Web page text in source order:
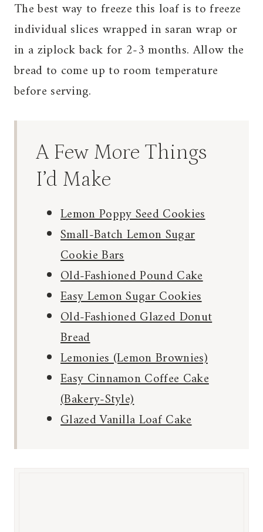
The best way to freeze this loaf is to freeze
individual slices wrapped in saran wrap or
in a ziplock back for 2-3 months. Allow the
bread to come up to room temperature
before serving.
A Few More Things
I’d Make
Lemon Poppy Seed Cookies
Small-Batch Lemon Sugar
Cookie Bars
Old-Fashioned Pound Cake
Easy Lemon Sugar Cookies
Old-Fashioned Glazed Donut
Bread
Lemonies (Lemon Brownies)
Easy Cinnamon Coffee Cake
(Bakery-Style)
Glazed Vanilla Loaf Cake